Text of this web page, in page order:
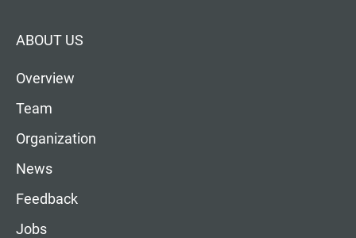
ABOUT US
Overview
Team
Organization
News
Feedback
Jobs